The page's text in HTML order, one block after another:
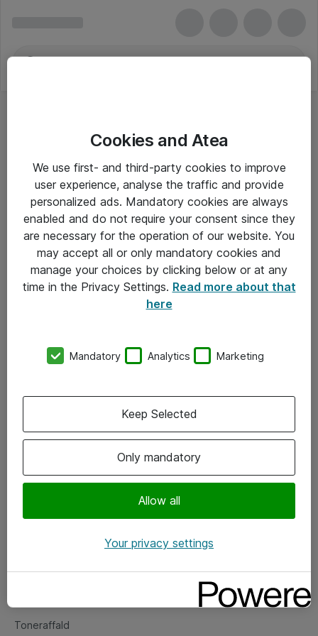
Om Atea
Vore forretningsområder
Om eShop
Salgs- og leveringsbetingelser
Fejlmelding
Toneraffald
Cookies and Atea
We use first- and third-party cookies to improve
user experience, analyse the traffic and provide
personalized ads. Mandatory cookies are always
enabled and do not require your consent since they
are necessary for the operation of our website. You
may accept all or only mandatory cookies and
manage your choices by clicking below or at any
time in the Privacy Settings. Read more about that
here
Mandatory Analytics Marketing
Only mandatory
Allow all
Keep Selected
Your privacy settings